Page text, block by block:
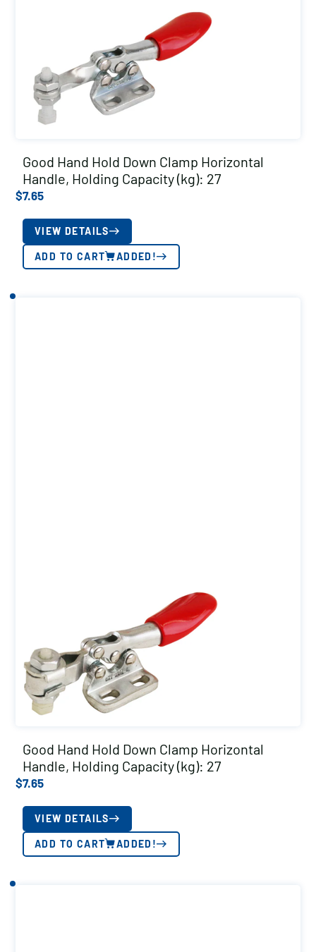
Good Hand Hold Down Clamp Horizontal
Handle, Holding Capacity (kg): 27
$7.65
VIEW DETAILS
ADD TO CART ADDED!
Good Hand Hold Down Clamp Horizontal
Handle, Holding Capacity (kg): 27
$7.65
VIEW DETAILS
ADD TO CART ADDED!